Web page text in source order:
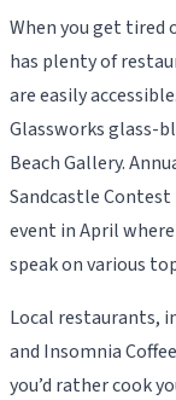
When you get tired
has plenty of
are easily
Glassworks glass-
Beach Gallery.
Sandcastle
event in April
speak on various
Local restaurants,
and Insomnia
you’d rather cook